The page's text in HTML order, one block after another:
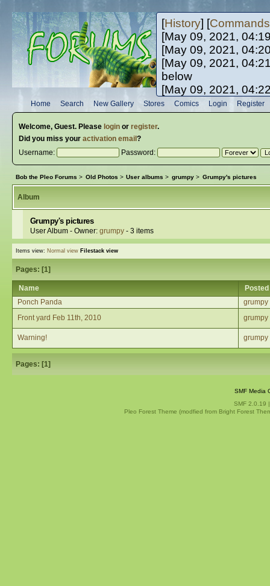
[History] [Commands
[May 09, 2021,
[May 09, 2021,
[May 09, 2021,
below
[May 09, 2021,
[May 10, 2021,
[May 10, 2021,
Home Search New Gallery Stores Comics Login Register
Welcome, Guest. Please loginor register.
Did you miss your activation email ?
Username:
Password:
Bob the Pleo Forums > Old Photos > User albums > grumpy > Grumpy's pictures
Album
Grumpy's pictures
User Album - Owner: grumpy- 3 items
Items view: Normal view Filestack view
Pages: [1]
Name
Ponch Panda
grumpy
Front yard Feb 11th, 2010
grumpy
Warning! grumpy
Pages: [1]
SMF Media
SMF 2.0.19
Pleo Forest Theme (modfied from Bright Forest